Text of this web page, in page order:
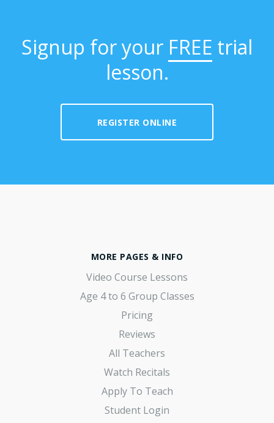
Signup for your FREE trial
lesson.
REGISTER ONLINE
MORE PAGES & INFO
Video Course Lessons
Age 4 to 6 Group Classes
Pricing
Reviews
All Teachers
Watch Recitals
Apply To Teach
Student Login